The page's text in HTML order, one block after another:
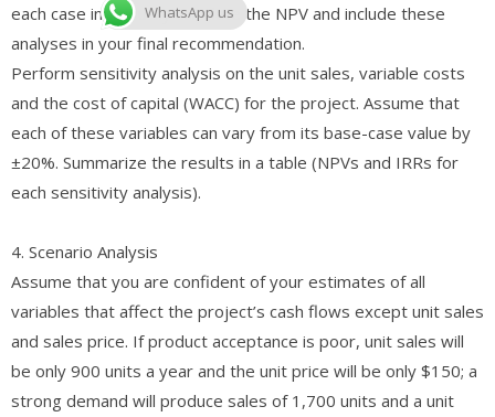
each case individually calculate the NPV and include these
analyses in your final recommendation.
Perform sensitivity analysis on the unit sales, variable costs
and the cost of capital (WACC) for the project. Assume that
each of these variables can vary from its base-case value by
±20%. Summarize the results in a table (NPVs and IRRs for
each sensitivity analysis).
4. Scenario Analysis
Assume that you are confident of your estimates of all
variables that affect the project’s cash flows except unit sales
and sales price. If product acceptance is poor, unit sales will
be only 900 units a year and the unit price will be only $150; a
strong demand will produce sales of 1,700 units and a unit
WhatsApp us